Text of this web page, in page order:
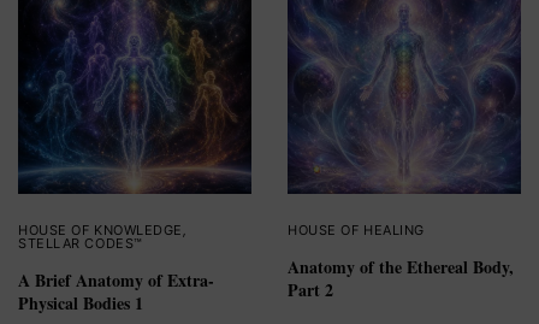
HOUSE OF KNOWLEDGE
STELLAR CODES™
A Brief Anatomy of Extra-
Physical Bodies 1
HOUSE OF HEALING
Anatomy of the Ethereal Body,
Part 2